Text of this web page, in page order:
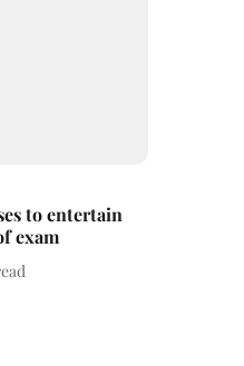
to entertain
exam